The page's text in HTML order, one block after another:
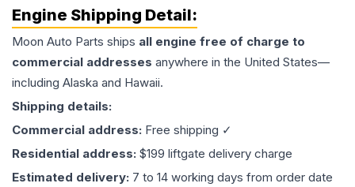
Engine Shipping Detail:
Moon Auto Parts ships all engine free of charge to
commercial addresses anywhere in the United States—
including Alaska and Hawaii.
Shipping details:
Commercial address: Free shipping ✓
Residential address: $199 liftgate delivery charge
Estimated delivery: 7 to 14 working days from order date